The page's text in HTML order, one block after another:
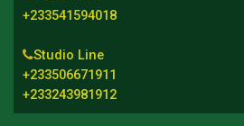
+233541594018
Studio Line
+233506671911
+233243981912